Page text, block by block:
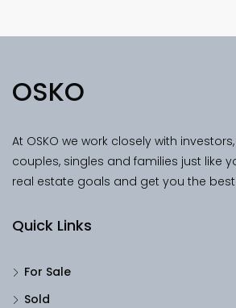
OSKO
At OSKO we work closely with
couples, singles and families just like
real estate goals and get you the
Quick Links
For Sale
Sold